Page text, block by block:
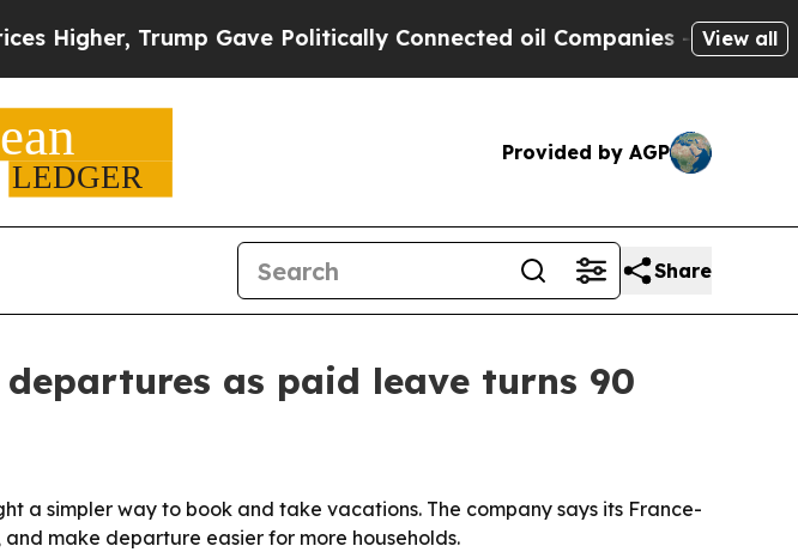
Trump Gave Politically Connected oil Companies — not View all
Provided by AGP
Share
as paid leave turns 90
a simpler way to book and take vacations. The company says its France-
make departure easier for more households.